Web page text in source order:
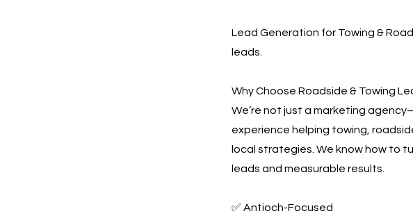
Lead Generation for Towing &
leads.
Why Choose Roadside & Towing
We’re not just a marketing
experience helping towing,
local strategies. We know how to
leads and measurable results.
✅ Antioch-Focused